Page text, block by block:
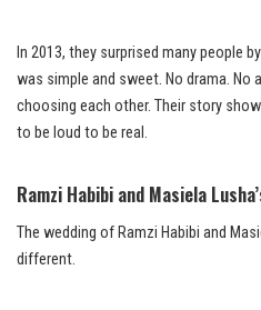
In 2013, they surprised many people
was simple and sweet. No drama.
choosing each other. Their story
to be loud to be real.
Ramzi Habibi and Masiela
The wedding of Ramzi Habibi and
different.